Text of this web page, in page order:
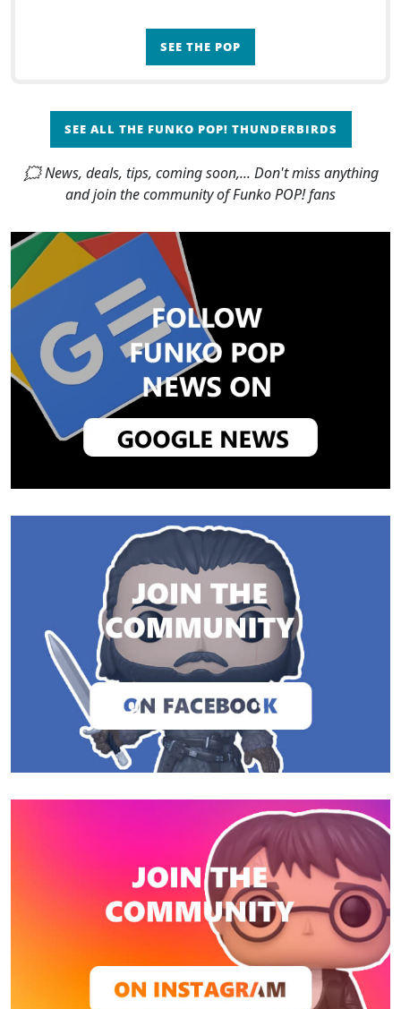
SEE THE POP
SEE ALL THE FUNKO POP! THUNDERBIRDS
🗯 News, deals, tips, coming soon,... Don't miss anything
and join the community of Funko POP! fans